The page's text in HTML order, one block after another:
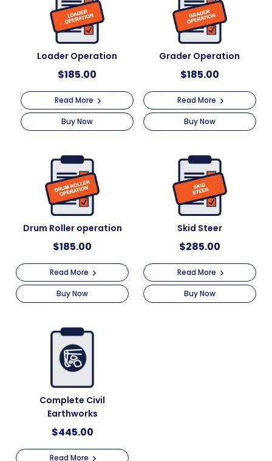
Loader Operation
$185.00
Read More
Buy Now
Grader Operation
$185.00
Read More
Buy Now
Drum Roller operation
$185.00
Read More
Buy Now
Skid Steer
$285.00
Read More
Buy Now
Complete Civil
Earthworks
$445.00
Read More